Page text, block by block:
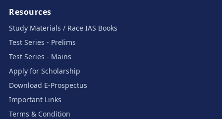
Resources
Study Materials / Race IAS Books
Test Series - Prelims
Test Series - Mains
Apply for Scholarship
Download E-Prospectus
Important Links
Terms & Condition